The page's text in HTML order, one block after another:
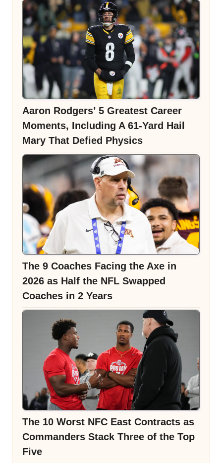
Aaron Rodgers’ 5 Greatest Career
Moments, Including A 61-Yard Hail
Mary That Defied Physics
The 9 Coaches Facing the Axe in
2026 as Half the NFL Swapped
Coaches in 2 Years
The 10 Worst NFC East Contracts as
Commanders Stack Three of the Top
Five